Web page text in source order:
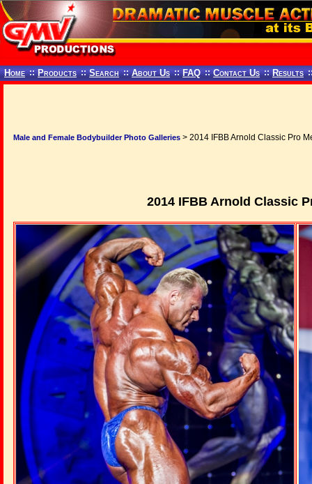
Home :: Products :: Search :: About Us :: FAQ :: Contact Us :: Results
Male and Female Bodybuilder Photo Galleries > 2014 IFBB Arnold Classic Pro
2014 IFBB Arnold Classic